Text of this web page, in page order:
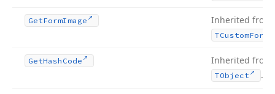
GetFormImage Inherited from
TCustomForm
GetHash Code Inherited from
TObject .